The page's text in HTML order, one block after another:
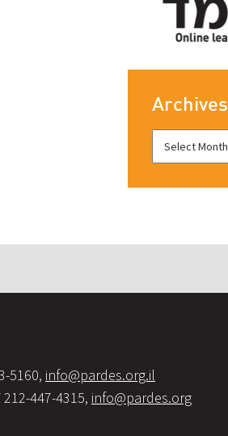
Archives
5160, info@pardes.org.il
447-4315, info@pardes.org